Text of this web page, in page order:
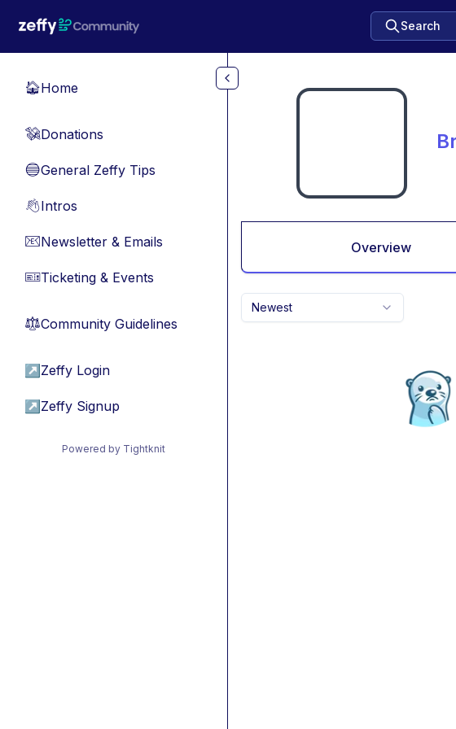
Search
🏠Home
💸Donations
🔵General Zeffy Tips
👋Intros
📧Newsletter & Emails
🎫Ticketing & Events
⚖︎Community Guidelines
↗ Zeffy Login
↗ Zeffy Signup
Powered by Tightknit
Overview
Newest